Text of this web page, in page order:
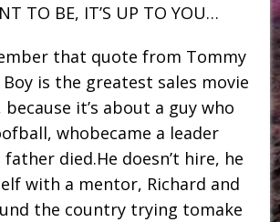
TO BE, IT’S UP TO YOU…
that quote from Tommy
Boy is the greatest sales movie
it’s about a guy who
whobecame a leader
father died.He doesn’t hire, he
with a mentor, Richard and
the country trying tomake